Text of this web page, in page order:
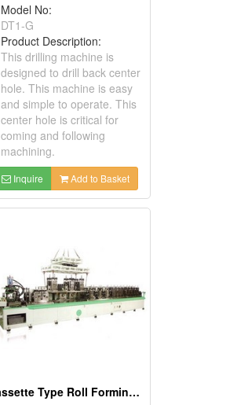
Model No:
DT1-G
Product Description:
This drilling machine is
designed to drill back center
hole. This machine is easy
and simple to operate. This
center hole is critical for
coming and following
machining.
Inquire Add to Basket
Cassette Type Roll Forming Machine